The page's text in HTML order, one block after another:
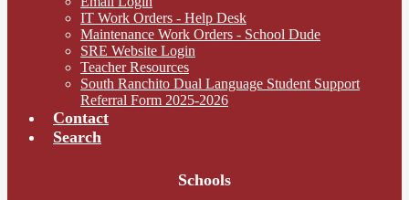
IT Work Orders - Help Desk
Maintenance Work Orders - School Dude
SRE Website Login
Teacher Resources
South Ranchito Dual Language Student Support
Referral Form 2025-2026
Contact
Search
Schools